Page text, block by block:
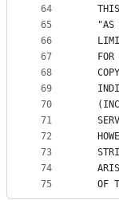
64
65
66
67
68
69
70
71
72
73
74
75
"AS
FOR
OF